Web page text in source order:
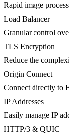
Rapid image
Load Balancer
Granular control
TLS Encryption
Reduce the
Origin Connect
Connect directly to
IP Addresses
Easily manage IP
HTTP/3 & QUIC